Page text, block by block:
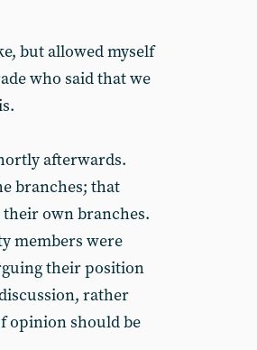
but allowed myself
who said that we
afterwards.
branches; that
own branches.
members were
their position
rather
opinion should be